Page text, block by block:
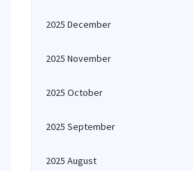
2025 December
2025 November
2025 October
2025 September
2025 August